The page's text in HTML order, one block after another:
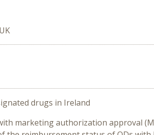
drugs in Ireland
marketing authorization approval